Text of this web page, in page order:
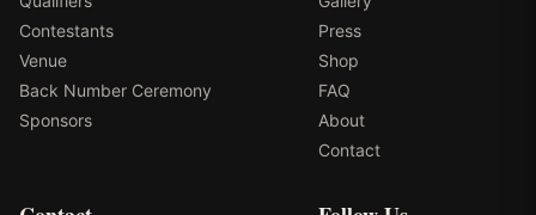
Contestants
Venue
Back Number Ceremony
Sponsors
Press
Shop
FAQ
About
Contact